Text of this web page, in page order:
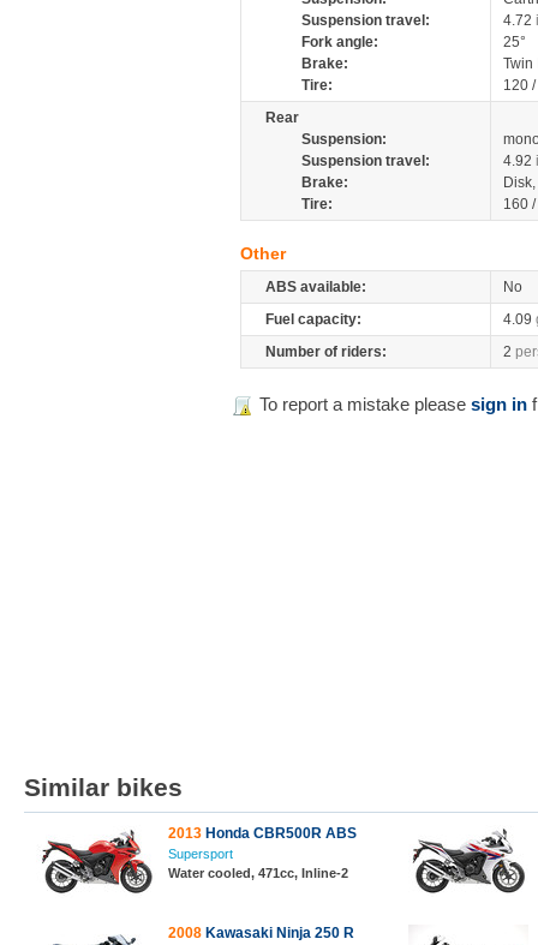
Suspension travel:
4.72
Fork angle:
25°
Brake:
Tire:
120
Rear
Suspension:
Suspension travel:
4.92
Brake:
Tire:
160
Other
ABS available:
No
Fuel capacity:
4.09
Number of riders:
2
To report a mistake please sign in
Similar bikes
2013 Honda CBR500R ABS
Supersport
Water cooled, 471cc, Inline-2
2008 Kawasaki Ninja 250 R